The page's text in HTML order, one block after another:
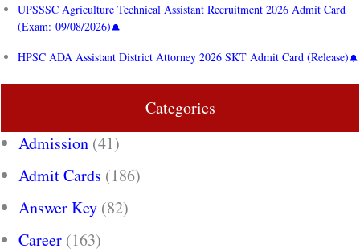
UPSSSC Agriculture Technical Assistant Recruitment 2026 Admit Card
(Exam: 09/08/2026)
HPSC ADA Assistant District Attorney 2026 SKT Admit Card (Release)
Categories
Admission (41)
Admit Cards (186)
Answer Key (82)
Career (163)